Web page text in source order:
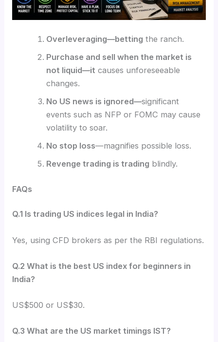
Overleveraging—betting the ranch.
Purchase and sell when the market is
not liquid—it causes unforeseeable
changes.
No US news is ignored—significant
events such as NFP or FOMC may cause
volatility to soar.
No stop loss—magnifies possible loss.
Revenge trading is trading blindly.
FAQs
Q.1 Is trading US indices legal in India?
Yes, using CFD brokers as per the RBI regulations.
Q.2 What is the best US index for beginners in
India?
US$500 or US$30.
Q.3 What are the US market timings IST?